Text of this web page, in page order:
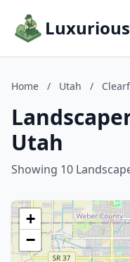
Home / Utah /
Utah
Showing 10
+
−